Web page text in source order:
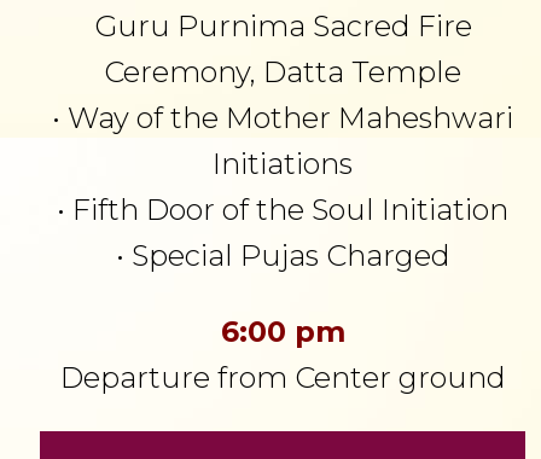
Guru Purnima Sacred Fire
Ceremony, Datta Temple
• Way of the Mother Maheshwari
Initiations
• Fifth Door of the Soul Initiation
• Special Pujas Charged
6:00 pm
Departure from Center ground